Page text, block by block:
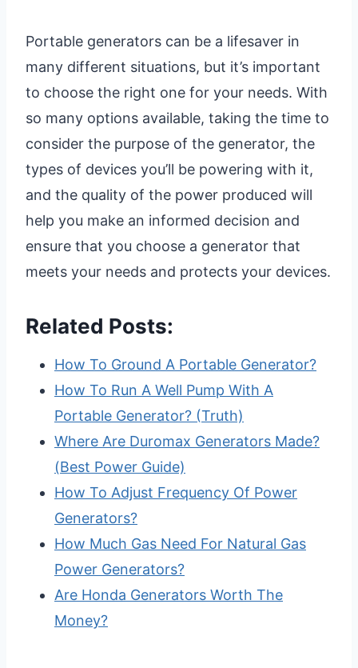
Portable generators can be a lifesaver in
many different situations, but it’s important
to choose the right one for your needs. With
so many options available, taking the time to
consider the purpose of the generator, the
types of devices you’ll be powering with it,
and the quality of the power produced will
help you make an informed decision and
ensure that you choose a generator that
meets your needs and protects your devices.
Related Posts:
How To Ground A Portable Generator?
How To Run A Well Pump With A
Portable Generator? (Truth)
Where Are Duromax Generators Made?
(Best Power Guide)
How To Adjust Frequency Of Power
Generators?
How Much Gas Need For Natural Gas
Power Generators?
Are Honda Generators Worth The
Money?